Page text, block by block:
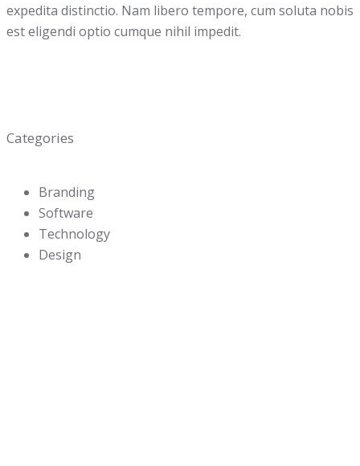
expedita distinctio. Nam libero tempore, cum soluta nobis
est eligendi optio cumque nihil impedit.
Categories
Branding
Software
Technology
Design